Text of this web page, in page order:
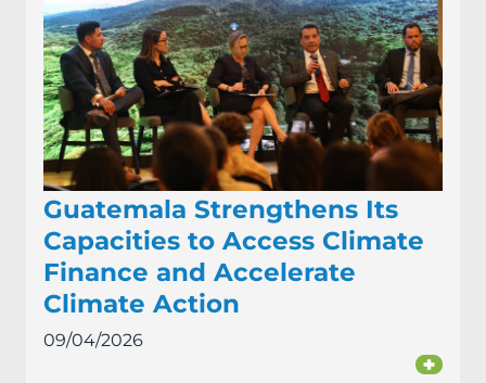
Guatemala Strengthens Its
Capacities to Access Climate
Finance and Accelerate
Climate Action
09/04/2026
+